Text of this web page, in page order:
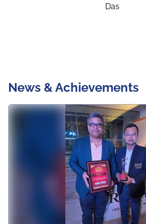
Das
News & Achievements